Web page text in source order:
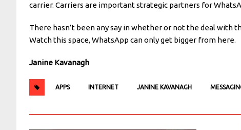
carrier. Carriers are important strategic partners for
There hasn’t been any say in whether or not the deal with
Watch this space, WhatsApp can only get bigger from here.
Janine Kavanagh
APPS INTERNET JANINE KAVANAGH